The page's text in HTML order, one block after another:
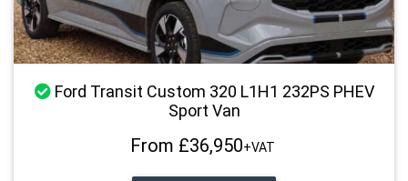
Stock Available
Ford Transit Custom 320 L1H1 232PS PHEV
Sport Van
From £36,950+VAT